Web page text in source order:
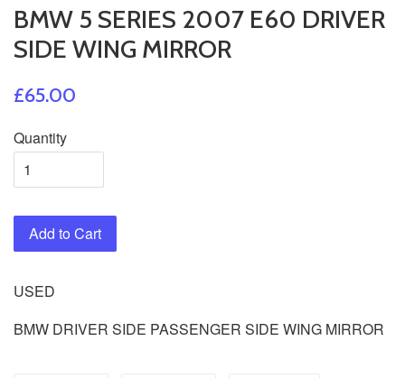
BMW 5 SERIES 2007 E60 DRIVER
SIDE WING MIRROR
£65.00
Quantity
Add to Cart
USED
BMW DRIVER SIDE PASSENGER SIDE WING MIRROR